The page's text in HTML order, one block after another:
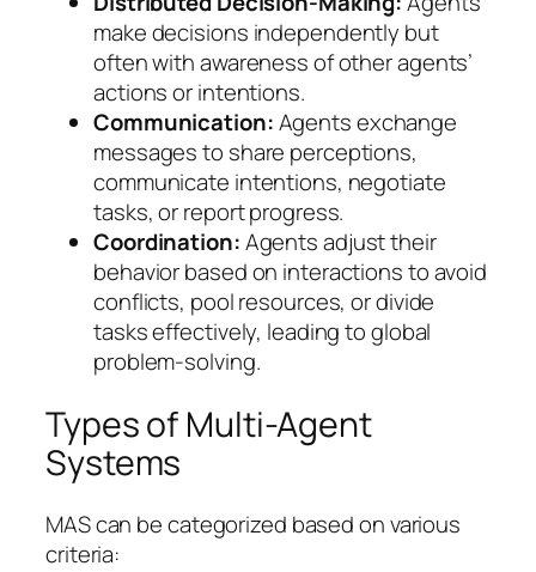
make decisions independently but
often with awareness of other agents’
actions or intentions.
Communication:Agents exchange
messages to share perceptions,
communicate intentions, negotiate
tasks, or report progress.
Coordination:Agents adjust their
behavior based on interactions to avoid
conflicts, pool resources, or divide
tasks effectively, leading to global
problem-solving.
Types of Multi-Agent
Systems
MAS can be categorized based on various
criteria: